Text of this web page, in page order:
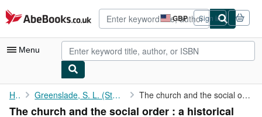
Skip to main content
AbeBooks.co.uk GBP
Site
shopping
preferences
Sign in
Menu
My Account
My Purchases
Home Greenslade, S. L. (Stanley Lawrence), (b. 1905) The church and the social order : a historical sketch / S.L. ...
The church and the social order : a historical